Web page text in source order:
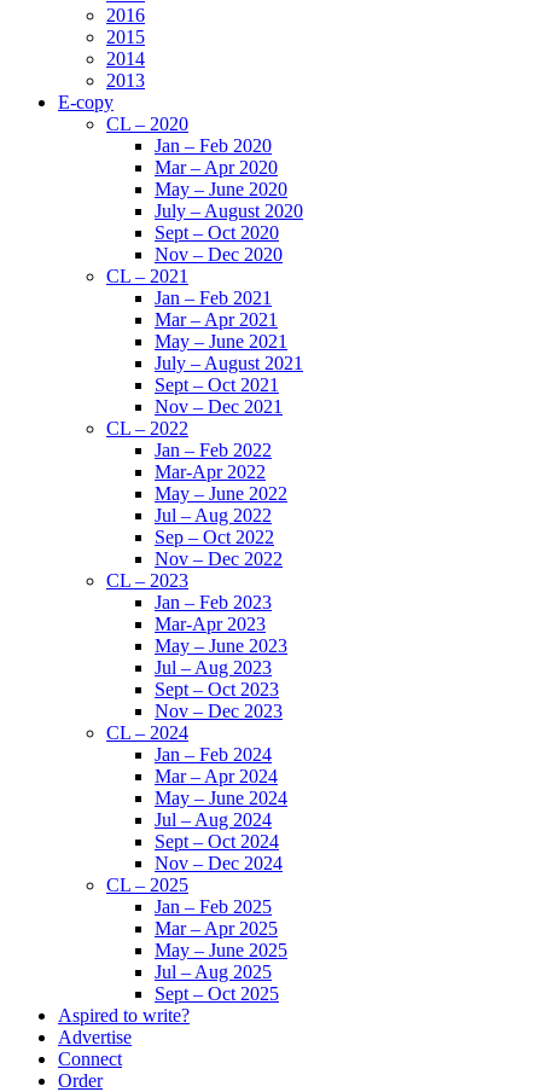
2016
2015
2014
2013
E-copy
CL – 2020
Jan – Feb 2020
Mar – Apr 2020
May – June 2020
July – August 2020
Sept – Oct 2020
Nov – Dec 2020
CL – 2021
Jan – Feb 2021
Mar – Apr 2021
May – June 2021
July – August 2021
Sept – Oct 2021
Nov – Dec 2021
CL – 2022
Jan – Feb 2022
Mar-Apr 2022
May – June 2022
Jul – Aug 2022
Sep – Oct 2022
Nov – Dec 2022
CL – 2023
Jan – Feb 2023
Mar-Apr 2023
May – June 2023
Jul – Aug 2023
Sept – Oct 2023
Nov – Dec 2023
CL – 2024
Jan – Feb 2024
Mar – Apr 2024
May – June 2024
Jul – Aug 2024
Sept – Oct 2024
Nov – Dec 2024
CL – 2025
Jan – Feb 2025
Mar – Apr 2025
May – June 2025
Jul – Aug 2025
Sept – Oct 2025
Aspired to write?
Advertise
Connect
Order